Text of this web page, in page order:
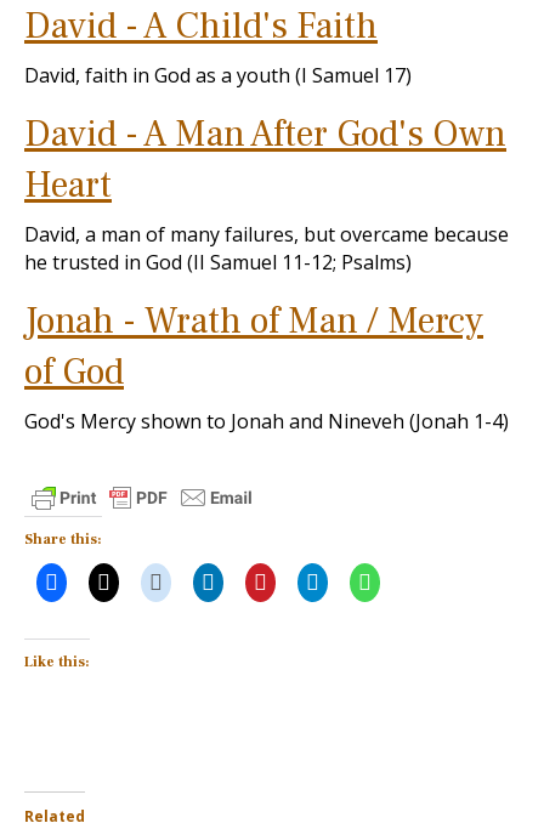
David - A Child's Faith
David, faith in God as a youth (I Samuel 17)
David - A Man After God's Own
Heart
David, a man of many failures, but overcame because
he trusted in God (II Samuel 11-12; Psalms)
Jonah - Wrath of Man / Mercy
of God
God's Mercy shown to Jonah and Nineveh (Jonah 1-4)
Share this:
Like this:
Related